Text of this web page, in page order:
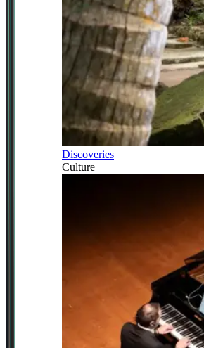
Discoveries
Culture